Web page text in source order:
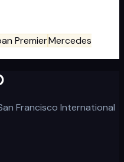
PremierMercedes
Francisco International